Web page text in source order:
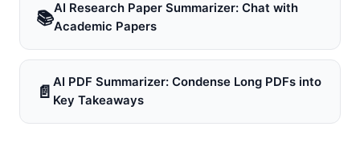
📚AI Research Paper Summarizer: Chat with
Academic Papers
📄 AI PDF Summarizer: Condense Long PDFs into
Key Takeaways